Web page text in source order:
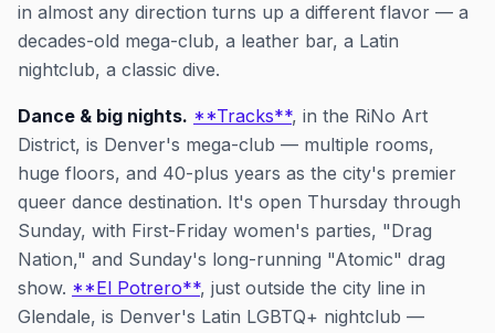
in almost any direction turns up a different flavor — a
decades-old mega-club, a leather bar, a Latin
nightclub, a classic dive.
Dance & big nights. **Tracks**, in the RiNo Art
District, is Denver's mega-club — multiple rooms,
huge floors, and 40-plus years as the city's premier
queer dance destination. It's open Thursday through
Sunday, with First-Friday women's parties, "Drag
Nation," and Sunday's long-running "Atomic" drag
show. **El Potrero**, just outside the city line in
Glendale, is Denver's Latin LGBTQ+ nightclub —